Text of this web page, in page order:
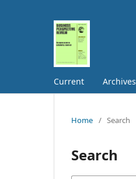
Current Archives
Home / Search
Search